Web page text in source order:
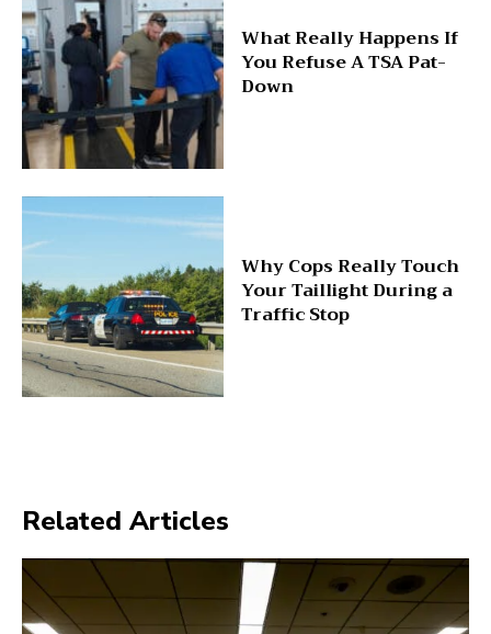
What Really Happens If
You Refuse A TSA Pat-
Down
Why Cops Really Touch
Your Taillight During a
Traffic Stop
Related Articles